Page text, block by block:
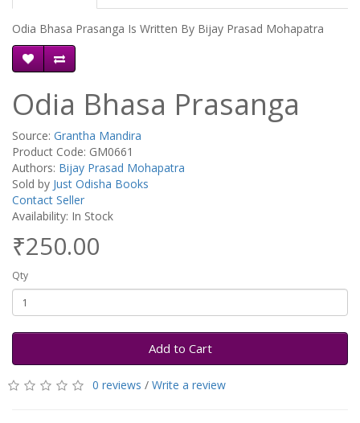
Odia Bhasa Prasanga Is Written By Bijay Prasad Mohapatra
Odia Bhasa Prasanga
Source: Grantha Mandira
Product Code: GM0661
Authors: Bijay Prasad Mohapatra
Sold by Just Odisha Books
Contact Seller
Availability: In Stock
₹250.00
Qty
Add to Cart
0 reviews / Write a review